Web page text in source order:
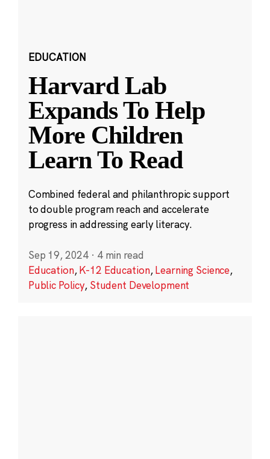
EDUCATION
Harvard Lab
Expands To Help
More Children
Learn To Read
Combined federal and philanthropic support
to double program reach and accelerate
progress in addressing early literacy.
Sep 19, 2024 · 4 min read
Education,K-12 Education,Learning Science,
Public Policy, Student Development